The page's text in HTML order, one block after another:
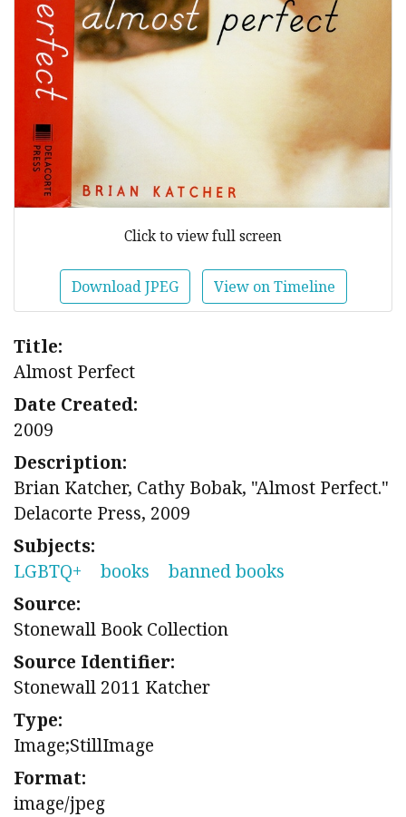
Click to view full screen
Download JPEG View on Timeline
Title:
Almost Perfect
Date Created:
2009
Description:
Brian Katcher, Cathy Bobak, "Almost Perfect."
Delacorte Press, 2009
Subjects:
LGBTQ+
books
banned books
Source:
Stonewall Book Collection
Source Identifier:
Stonewall 2011 Katcher
Type:
Image;StillImage
Format:
image/jpeg